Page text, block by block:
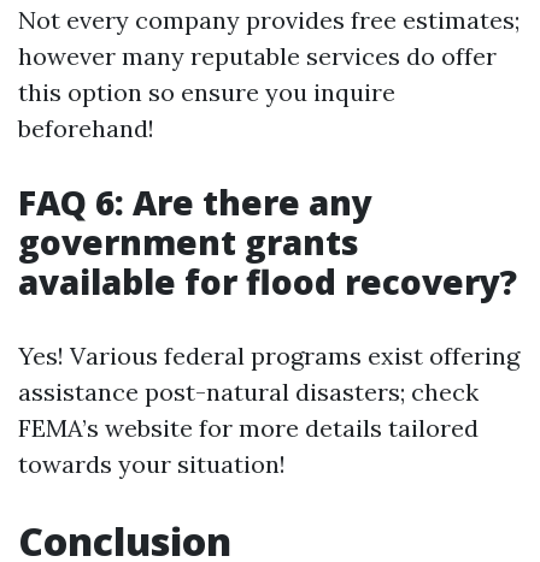
Not every company provides free estimates;
however many reputable services do offer
this option so ensure you inquire
beforehand!
FAQ 6: Are there any
government grants
available for flood recovery?
Yes! Various federal programs exist offering
assistance post-natural disasters; check
FEMA’s website for more details tailored
towards your situation!
Conclusion